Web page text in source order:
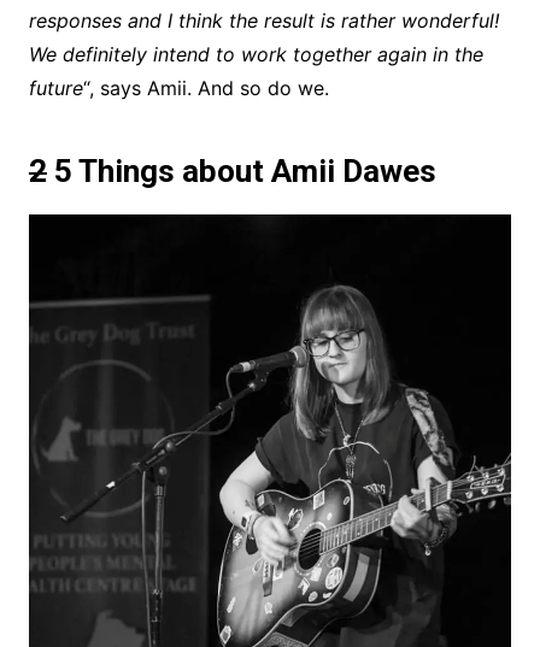
responses and I think the result is rather wonderful!
We definitely intend to work together again in the
future“, says Amii. And so do we.
25 Things about Amii Dawes